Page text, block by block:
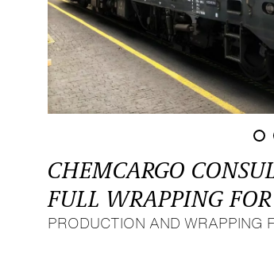
CHEMCARGO
FULL WRAPPING
PRODUCTION AND WRAPPING